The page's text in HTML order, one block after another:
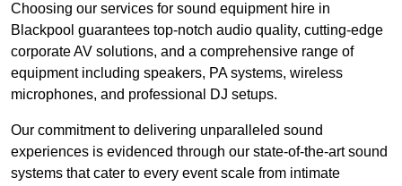
Choosing our services for sound equipment hire in
Blackpool guarantees top-notch audio quality, cutting-edge
corporate AV solutions, and a comprehensive range of
equipment including speakers, PA systems, wireless
microphones, and professional DJ setups.
Our commitment to delivering unparalleled sound
experiences is evidenced through our state-of-the-art sound
systems that cater to every event scale from intimate